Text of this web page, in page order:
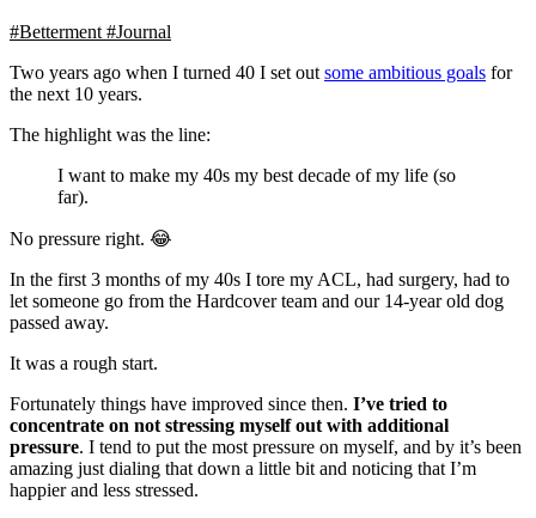
#Betterment #Journal
Two years ago when I turned 40 I set out some ambitious goals for
the next 10 years.
The highlight was the line:
I want to make my 40s my best decade of my life (so
far).
No pressure right. 😂
In the first 3 months of my 40s I tore my ACL, had surgery, had to
let someone go from the Hardcover team and our 14-year old dog
passed away.
It was a rough start.
Fortunately things have improved since then. I’ve tried to
concentrate on not stressing myself out with additional
pressure. I tend to put the most pressure on myself, and by it’s been
amazing just dialing that down a little bit and noticing that I’m
happier and less stressed.